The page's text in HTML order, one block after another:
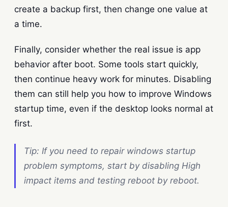
create a backup first, then change one value at
a time.
Finally, consider whether the real issue is app
behavior after boot. Some tools start quickly,
then continue heavy work for minutes. Disabling
them can still help you how to improve Windows
startup time, even if the desktop looks normal at
first.
Tip: If you need to repair windows startup
problem symptoms, start by disabling High
impact items and testing reboot by reboot.